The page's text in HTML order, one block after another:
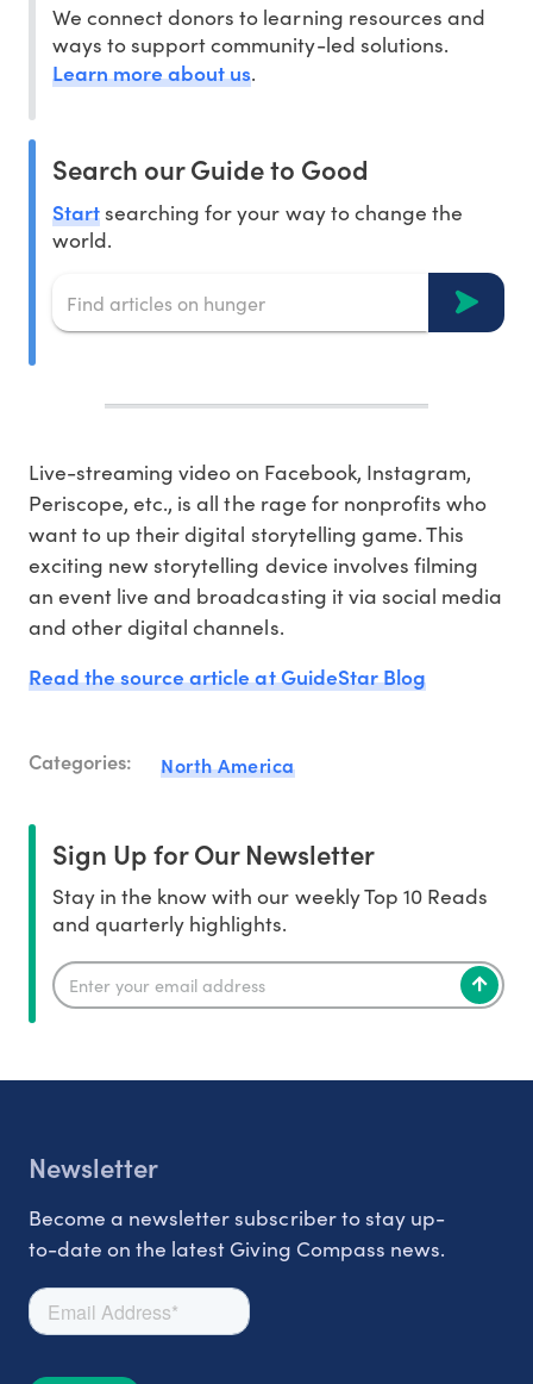
We connect donors to learning resources and
ways to support community-led solutions.
Learn more about us.
Search our Guide to Good
Startsearching for your way to change the
world.
Live-streaming video on Facebook, Instagram,
Periscope, etc., is all the rage for nonprofits who
want to up their digital storytelling game. This
exciting new storytelling device involves filming
an event live and broadcasting it via social media
and other digital channels.
Read the source article at GuideStar Blog
Categories: North America
Sign Up for Our Newsletter
Stay in the know with our weekly Top 10 Reads
and quarterly highlights.
Newsletter
Become a newsletter subscriber to stay up-
to-date on the latest Giving Compass news.